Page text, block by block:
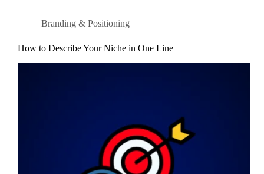
Branding & Positioning
How to Describe Your Niche in One Line